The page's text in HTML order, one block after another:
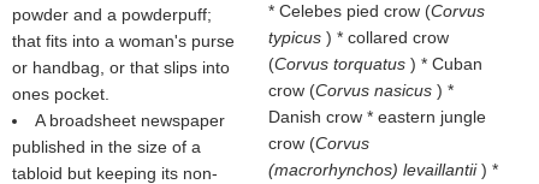
powder and a powderpuff;
that fits into a woman's purse
or handbag, or that slips into
ones pocket.
A broadsheet newspaper
published in the size of a
tabloid but keeping its non-
* Celebes pied crow (Corvus
typicus ) * collared crow
(Corvus torquatus ) * Cuban
crow (Corvus nasicus ) *
Danish crow * eastern jungle
crow (Corvus
(macrorhynchos) levaillantii) *